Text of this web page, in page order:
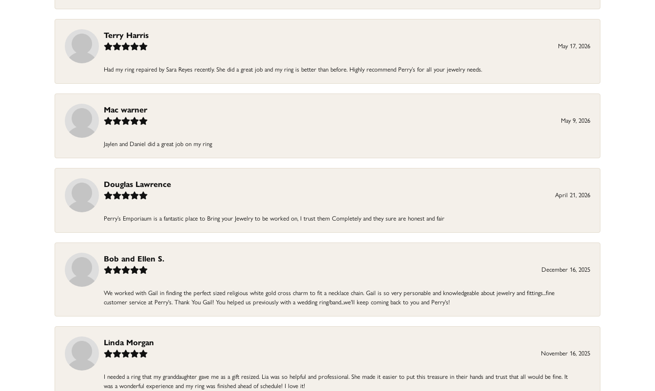
Terry Harris
May 17, 2026
Had my ring repaired by Sara Reyes recently. She did a great job and my ring is better than before. Highly recommend Perry’s for all your jewelry needs.
Mac warner
May 9, 2026
Jaylen and Daniel did a great job on my ring
Douglas Lawrence
April 21, 2026
Perry’s Emporiaum is a fantastic place to Bring your Jewelry to be worked on, I trust them Completely and they sure are honest and fair
Bob and Ellen S.
December 16, 2025
We worked with Gail in finding the perfect sized religious white gold cross charm to fit a necklace chain. Gail is so very personable and knowledgeable about jewelry and fittings...fine
customer service at Perry's. Thank You Gail! You helped us previously with a wedding ring/band...we'll keep coming back to you and Perry's!
Linda Morgan
November 16, 2025
I needed a ring that my granddaughter gave me as a gift resized. Lia was so helpful and professional. She made it easier to put this treasure in their hands and trust that all would be fine. It
was a wonderful experience and my ring was finished ahead of schedule! I love it!